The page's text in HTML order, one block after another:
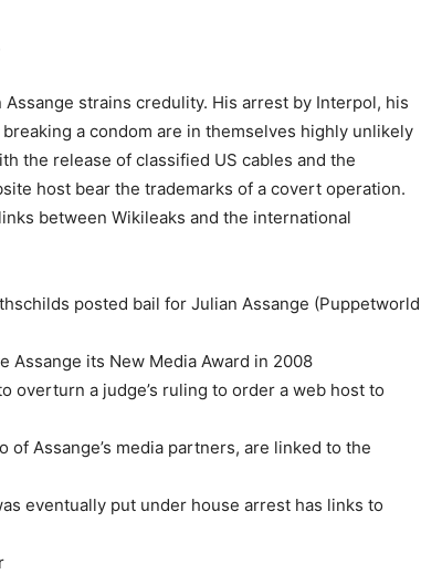
strains credulity. His arrest by Interpol, his
a condom are in themselves highly unlikely
the release of classified US cables and the
host bear the trademarks of a covert operation.
between Wikileaks and the international
posted bail for Julian Assange (Puppetworld
Assange its New Media Award in 2008
overturn a judge’s ruling to order a web host to
of Assange’s media partners, are linked to the
eventually put under house arrest has links to